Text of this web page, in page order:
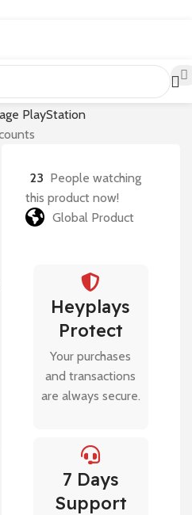
23 People watching
this product now!
Global Product
Heyplays
Protect
Your purchases
and transactions
are always secure.
7 Days
Support